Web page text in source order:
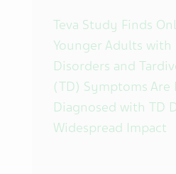
Teva Study Finds
Younger Adults with
Disorders and
(TD) Symptoms Are
Diagnosed with TD
Widespread Impact